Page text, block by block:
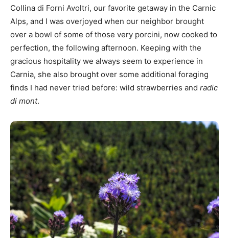
Collina di Forni Avoltri, our favorite getaway in the Carnic
Alps, and I was overjoyed when our neighbor brought
over a bowl of some of those very porcini, now cooked to
perfection, the following afternoon. Keeping with the
gracious hospitality we always seem to experience in
Carnia, she also brought over some additional foraging
finds I had never tried before: wild strawberries and radic
di mont.